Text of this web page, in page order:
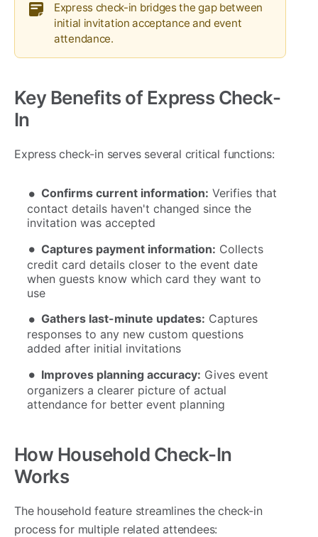
Express check-in bridges the gap between
initial invitation acceptance and event
attendance.
Key Benefits of Express Check-
In
Express check-in serves several critical functions:
Confirms current information: Verifies that
contact details haven't changed since the
invitation was accepted
Captures payment information: Collects
credit card details closer to the event date
when guests know which card they want to
use
Gathers last-minute updates: Captures
responses to any new custom questions
added after initial invitations
Improves planning accuracy: Gives event
organizers a clearer picture of actual
attendance for better event planning
How Household Check-In
Works
The household feature streamlines the check-in
process for multiple related attendees: